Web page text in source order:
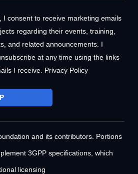
I consent to receive marketing emails
regarding their events, training,
and related announcements. I
at any time using the links
I receive. Privacy Policy
and its contributors. Portions
3GPP specifications, which
licensing